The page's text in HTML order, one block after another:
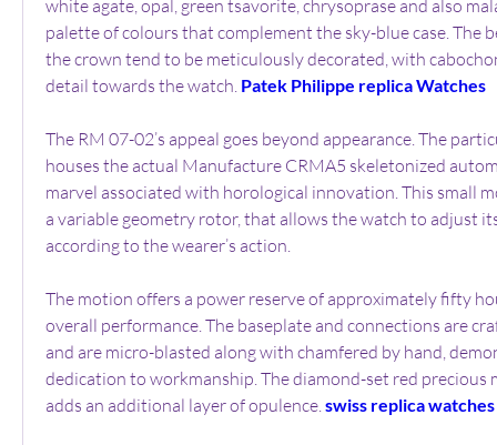
white agate, opal, green tsavorite, chrysoprase and also
palette of colours that complement the sky-blue case. The
the crown tend to be meticulously decorated, with
detail towards the watch. Patek Philippe replica Watches
The RM 07-02’s appeal goes beyond appearance. The
houses the actual Manufacture CRMA5 skeletonized
marvel associated with horological innovation. This small
a variable geometry rotor, that allows the watch to adjust
according to the wearer’s action.
The motion offers a power reserve of approximately fifty
overall performance. The baseplate and connections are
and are micro-blasted along with chamfered by hand,
dedication to workmanship. The diamond-set red precious
adds an additional layer of opulence. swiss replica watches